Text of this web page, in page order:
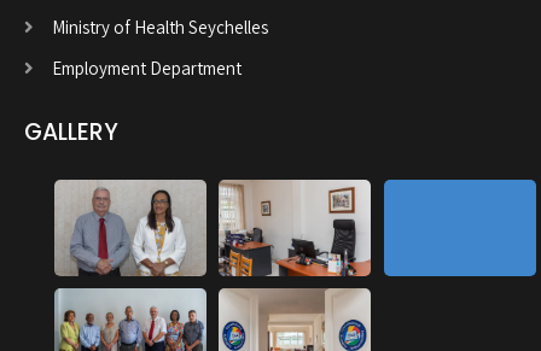
Ministry of Health Seychelles
Employment Department
GALLERY